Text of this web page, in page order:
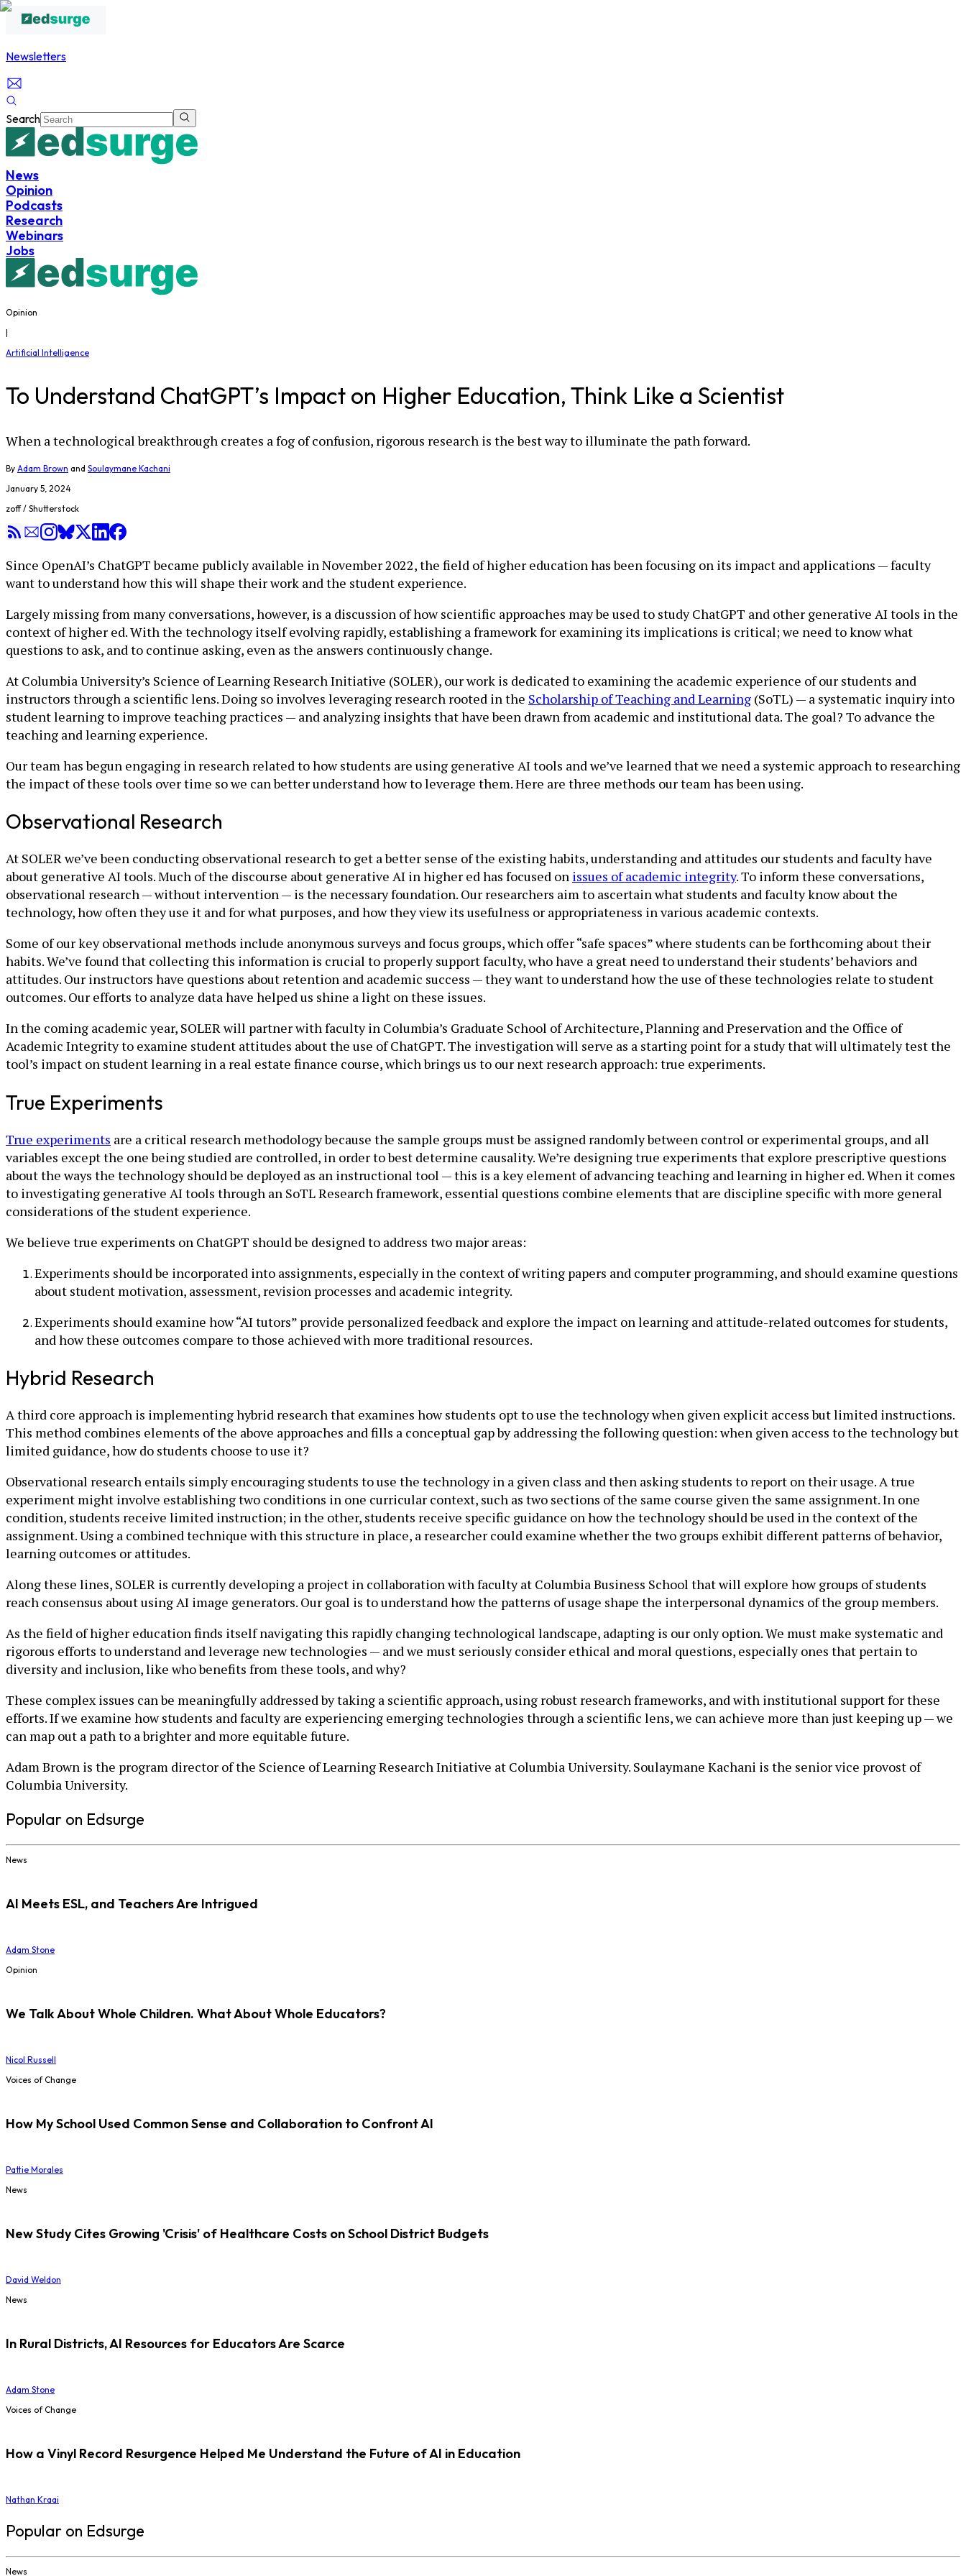
Newsletters
Search
News
Opinion
Podcasts
Research
Webinars
Jobs
Opinion
|
Artificial Intelligence
To Understand ChatGPT’s Impact on Higher Education, Think Like a Scientist
When a technological breakthrough creates a fog of confusion, rigorous research is the best way to illuminate the path forward.
By Adam Brown and Soulaymane Kachani
January 5, 2024
zoff / Shutterstock
Since OpenAI’s ChatGPT became publicly available in November 2022, the field of higher education has been focusing on its impact and applications — faculty
want to understand how this will shape their work and the student experience.
Largely missing from many conversations, however, is a discussion of how scientific approaches may be used to study ChatGPT and other generative AI tools in the
context of higher ed. With the technology itself evolving rapidly, establishing a framework for examining its implications is critical; we need to know what
questions to ask, and to continue asking, even as the answers continuously change.
At Columbia University’s Science of Learning Research Initiative (SOLER), our work is dedicated to examining the academic experience of our students and
instructors through a scientific lens. Doing so involves leveraging research rooted in the Scholarship of Teaching and Learning (SoTL) — a systematic inquiry into
student learning to improve teaching practices — and analyzing insights that have been drawn from academic and institutional data. The goal? To advance the
teaching and learning experience.
Our team has begun engaging in research related to how students are using generative AI tools and we’ve learned that we need a systemic approach to researching
the impact of these tools over time so we can better understand how to leverage them. Here are three methods our team has been using.
Observational Research
At SOLER we’ve been conducting observational research to get a better sense of the existing habits, understanding and attitudes our students and faculty have
about generative AI tools. Much of the discourse about generative AI in higher ed has focused on issues of academic integrity. To inform these conversations,
observational research — without intervention — is the necessary foundation. Our researchers aim to ascertain what students and faculty know about the
technology, how often they use it and for what purposes, and how they view its usefulness or appropriateness in various academic contexts.
Some of our key observational methods include anonymous surveys and focus groups, which offer “safe spaces” where students can be forthcoming about their
habits. We’ve found that collecting this information is crucial to properly support faculty, who have a great need to understand their students’ behaviors and
attitudes. Our instructors have questions about retention and academic success — they want to understand how the use of these technologies relate to student
outcomes. Our efforts to analyze data have helped us shine a light on these issues.
In the coming academic year, SOLER will partner with faculty in Columbia’s Graduate School of Architecture, Planning and Preservation and the Office of
Academic Integrity to examine student attitudes about the use of ChatGPT. The investigation will serve as a starting point for a study that will ultimately test the
tool’s impact on student learning in a real estate finance course, which brings us to our next research approach: true experiments.
True Experiments
True experiments are a critical research methodology because the sample groups must be assigned randomly between control or experimental groups, and all
variables except the one being studied are controlled, in order to best determine causality. We’re designing true experiments that explore prescriptive questions
about the ways the technology should be deployed as an instructional tool — this is a key element of advancing teaching and learning in higher ed. When it comes
to investigating generative AI tools through an SoTL Research framework, essential questions combine elements that are discipline specific with more general
considerations of the student experience.
We believe true experiments on ChatGPT should be designed to address two major areas:
Experiments should be incorporated into assignments, especially in the context of writing papers and computer programming, and should examine questions
about student motivation, assessment, revision processes and academic integrity.
Experiments should examine how “AI tutors” provide personalized feedback and explore the impact on learning and attitude-related outcomes for students,
and how these outcomes compare to those achieved with more traditional resources.
Hybrid Research
A third core approach is implementing hybrid research that examines how students opt to use the technology when given explicit access but limited instructions.
This method combines elements of the above approaches and fills a conceptual gap by addressing the following question: when given access to the technology but
limited guidance, how do students choose to use it?
Observational research entails simply encouraging students to use the technology in a given class and then asking students to report on their usage. A true
experiment might involve establishing two conditions in one curricular context, such as two sections of the same course given the same assignment. In one
condition, students receive limited instruction; in the other, students receive specific guidance on how the technology should be used in the context of the
assignment. Using a combined technique with this structure in place, a researcher could examine whether the two groups exhibit different patterns of behavior,
learning outcomes or attitudes.
Along these lines, SOLER is currently developing a project in collaboration with faculty at Columbia Business School that will explore how groups of students
reach consensus about using AI image generators. Our goal is to understand how the patterns of usage shape the interpersonal dynamics of the group members.
As the field of higher education finds itself navigating this rapidly changing technological landscape, adapting is our only option. We must make systematic and
rigorous efforts to understand and leverage new technologies — and we must seriously consider ethical and moral questions, especially ones that pertain to
diversity and inclusion, like who benefits from these tools, and why?
These complex issues can be meaningfully addressed by taking a scientific approach, using robust research frameworks, and with institutional support for these
efforts. If we examine how students and faculty are experiencing emerging technologies through a scientific lens, we can achieve more than just keeping up — we
can map out a path to a brighter and more equitable future.
Adam Brown is the program director of the Science of Learning Research Initiative at Columbia University. Soulaymane Kachani is the senior vice provost of
Columbia University.
Popular on Edsurge
News
AI Meets ESL, and Teachers Are Intrigued
Adam Stone
Opinion
We Talk About Whole Children. What About Whole Educators?
Nicol Russell
Voices of Change
How My School Used Common Sense and Collaboration to Confront AI
Pattie Morales
News
New Study Cites Growing 'Crisis' of Healthcare Costs on School District Budgets
David Weldon
News
In Rural Districts, AI Resources for Educators Are Scarce
Adam Stone
Voices of Change
How a Vinyl Record Resurgence Helped Me Understand the Future of AI in Education
Nathan Kraai
Popular on Edsurge
News